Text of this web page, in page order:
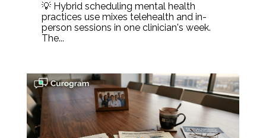
💡 Hybrid scheduling mental health
practices use mixes telehealth and in-
person sessions in one clinician's week.
The...